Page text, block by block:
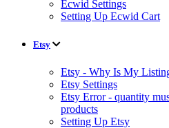
Ecwid Settings
Setting Up Ecwid Cart
Etsy
Etsy - Why Is My
Etsy Settings
Etsy Error - quantity
products
Setting Up Etsy